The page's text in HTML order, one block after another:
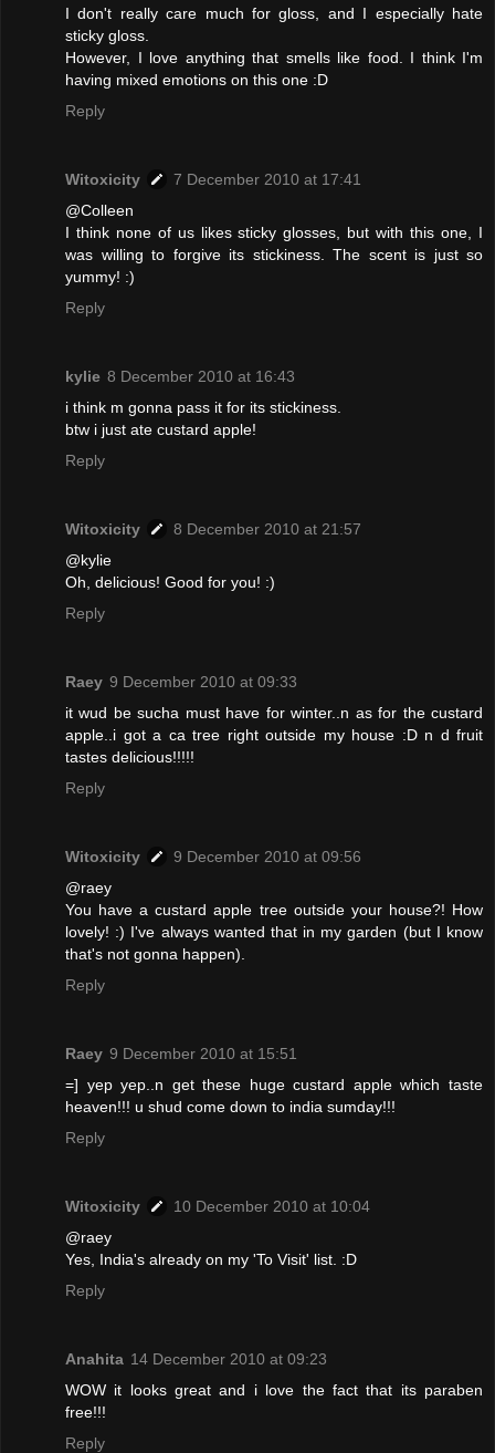
I don't really care much for gloss, and I especially hate
sticky gloss.
However, I love anything that smells like food. I think I'm
having mixed emotions on this one :D
Reply
Witoxicity
7 December 2010 at 17:41
@Colleen
I think none of us likes sticky glosses, but with this one, I
was willing to forgive its stickiness. The scent is just so
yummy! :)
Reply
kylie 8 December 2010 at 16:43
i think m gonna pass it for its stickiness.
btw i just ate custard apple!
Reply
Witoxicity
8 December 2010 at 21:57
@kylie
Oh, delicious! Good for you! :)
Reply
Raey 9 December 2010 at 09:33
it wud be sucha must have for winter..n as for the custard
apple..i got a ca tree right outside my house :D n d fruit
tastes delicious!!!!!
Reply
Witoxicity
9 December 2010 at 09:56
@raey
You have a custard apple tree outside your house?! How
lovely! :) I've always wanted that in my garden (but I know
that's not gonna happen).
Reply
Raey 9 December 2010 at 15:51
=] yep yep..n get these huge custard apple which taste
heaven!!! u shud come down to india sumday!!!
Reply
Witoxicity
10 December 2010 at 10:04
@raey
Yes, India's already on my 'To Visit' list. :D
Reply
Anahita 14 December 2010 at 09:23
WOW it looks great and i love the fact that its paraben
free!!!
Reply